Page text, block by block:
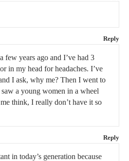
Reply
few years ago and I’ve had 3
in my head for headaches. I’ve
I ask, why me? Then I went to
a young women in a wheel
think, I really don’t have it so
Reply
in today’s generation because